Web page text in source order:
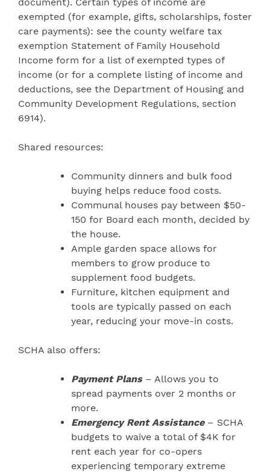
document). Certain types of income are
exempted (for example, gifts, scholarships, foster
care payments): see the county welfare tax
exemption Statement of Family Household
Income form for a list of exempted types of
income (or for a complete listing of income and
deductions, see the Department of Housing and
Community Development Regulations, section
6914).
Shared resources:
Community dinners and bulk food
buying helps reduce food costs.
Communal houses pay between $50-
150 for Board each month, decided by
the house.
Ample garden space allows for
members to grow produce to
supplement food budgets.
Furniture, kitchen equipment and
tools are typically passed on each
year, reducing your move-in costs.
SCHA also offers:
Payment Plans– Allows you to
spread payments over 2 months or
more.
Emergency Rent Assistance– SCHA
budgets to waive a total of $4K for
rent each year for co-opers
experiencing temporary extreme